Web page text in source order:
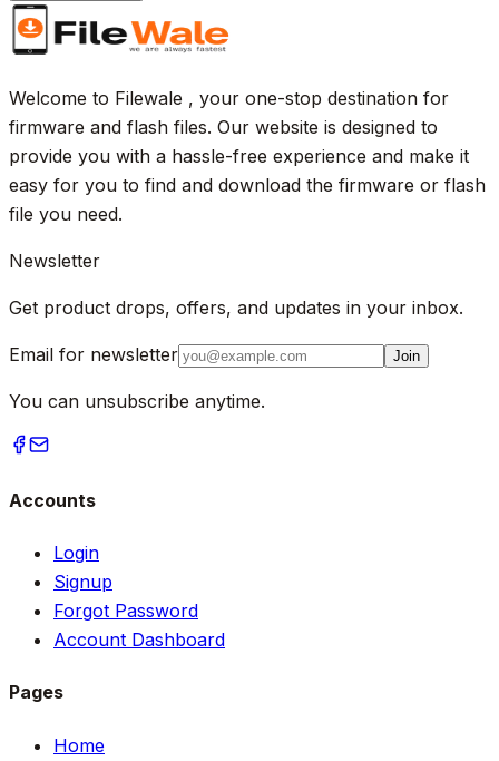
Welcome to Filewale , your one-stop destination for
firmware and flash files. Our website is designed to
provide you with a hassle-free experience and make it
easy for you to find and download the firmware or flash
file you need.
Newsletter
Get product drops, offers, and updates in your inbox.
Email for newsletter Join
You can unsubscribe anytime.
Accounts
Login
Signup
Forgot Password
Account Dashboard
Pages
Home